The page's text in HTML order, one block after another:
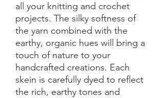
all your knitting and crochet
projects. The silky softness of
the yarn combined with the
earthy, organic hues will bring a
touch of nature to your
handcrafted creations. Each
skein is carefully dyed to reflect
the rich, earthy tones and